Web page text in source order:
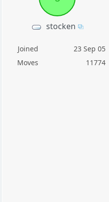
stocken
Joined
23 Sep 05
Moves
11774